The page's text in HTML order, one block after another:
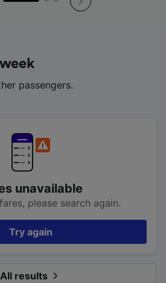
passengers.
unavailable
please search again.
Try again
All results